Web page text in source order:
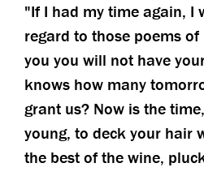
If I had my time again, I
regard to those poems
you you will not have
knows how many
grant us? Now is the
young, to deck your hair
the best of the wine,